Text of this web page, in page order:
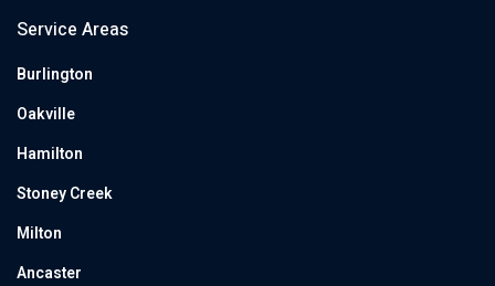
Service Areas
Burlington
Oakville
Hamilton
Stoney Creek
Milton
Ancaster